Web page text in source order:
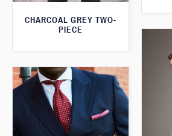
CHARCOAL GREY TWO-
PIECE